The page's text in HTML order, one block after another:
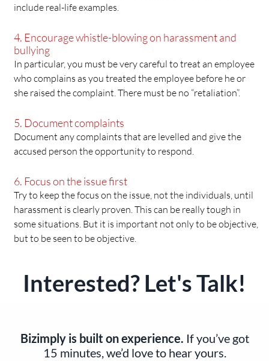
include real-life examples.
4. Encourage whistle-blowing on harassment and
bullying
In particular, you must be very careful to treat an employee
who complains as you treated the employee before he or
she raised the complaint. There must be no “retaliation”.
5. Document complaints
Document any complaints that are levelled and give the
accused person the opportunity to respond.
6. Focus on the issue first
Try to keep the focus on the issue, not the individuals, until
harassment is clearly proven. This can be really tough in
some situations. But it is important not only to be objective,
but to be seen to be objective.
Interested? Let's Talk!
Bizimply is built on experience. If you’ve got
15 minutes, we’d love to hear yours.